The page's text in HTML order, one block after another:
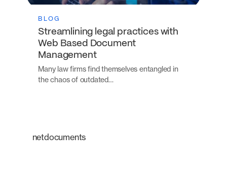
BLOG
Streamlining legal practices with
Web Based Document
Management
Many law firms find themselves entangled in
the chaos of outdated…
netdocuments